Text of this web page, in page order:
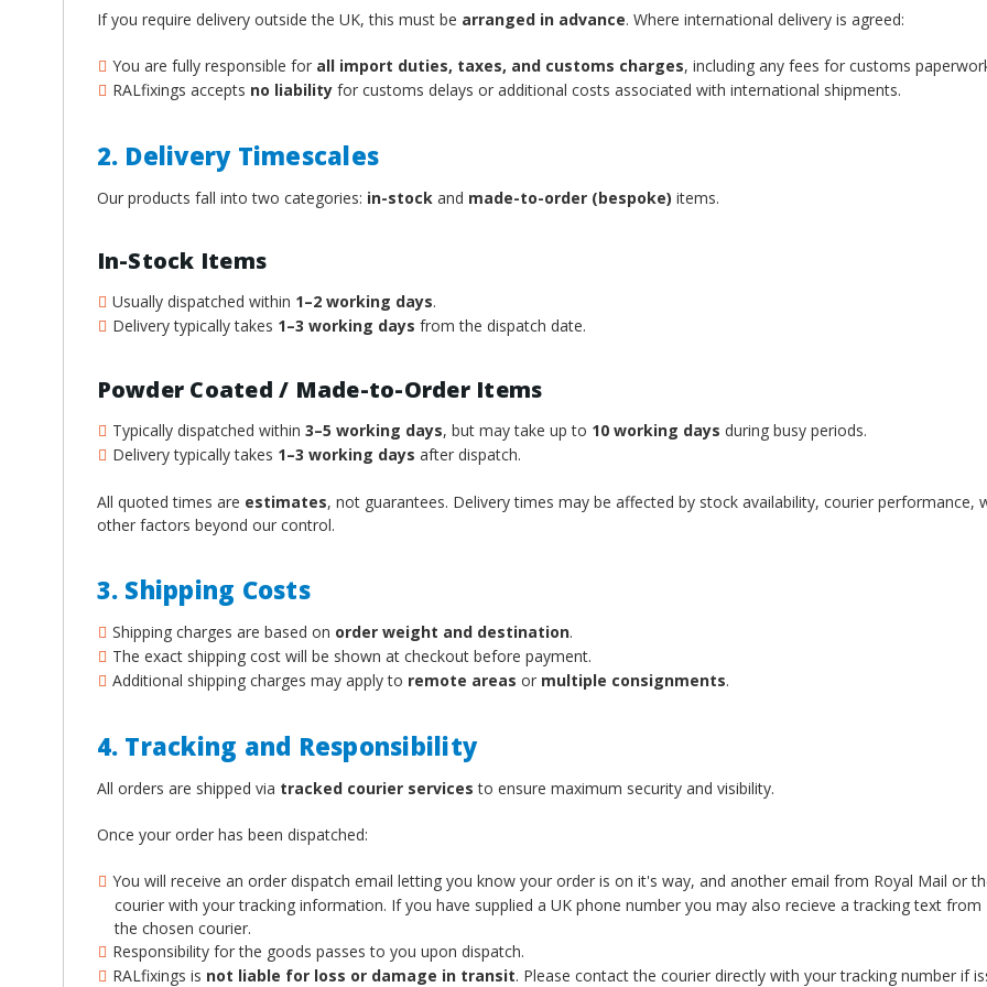
If you require delivery outside the UK, this must be arranged in advance. Where international delivery is agreed:
You are fully responsible for all import duties, taxes, and customs charges, including any fees for customs
RALfixings accepts no liabilityfor customs delays or additional costs associated with international shipments.
2. Delivery Timescales
Our products fall into two categories: in-stockand made-to-order (bespoke) items.
In-Stock Items
Usually dispatched within 1–2 working days.
Delivery typically takes 1–3 working days from the dispatch date.
Powder Coated / Made-to-Order Items
Typically dispatched within 3–5 working days, but may take up to 10 working days during busy periods.
Delivery typically takes 1–3 working days after dispatch.
All quoted times are estimates, not guarantees. Delivery times may be affected by stock availability, courier performance,
other factors beyond our control.
3. Shipping Costs
Shipping charges are based on order weight and destination.
The exact shipping cost will be shown at checkout before payment.
Additional shipping charges may apply to remote areas or multiple consignments.
4. Tracking and Responsibility
All orders are shipped via tracked courier services to ensure maximum security and visibility.
Once your order has been dispatched:
You will receive an order dispatch email letting you know your order is on it's way, and another email from Royal Mail or
courier with your tracking information. If you have supplied a UK phone number you may also recieve a tracking text from
the chosen courier.
Responsibility for the goods passes to you upon dispatch.
RALfixings is not liable for loss or damage in transit. Please contact the courier directly with your tracking number if